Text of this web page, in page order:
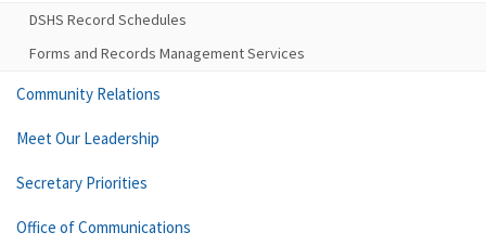
DSHS Record Schedules
Forms and Records Management Services
Community Relations
Meet Our Leadership
Secretary Priorities
Office of Communications